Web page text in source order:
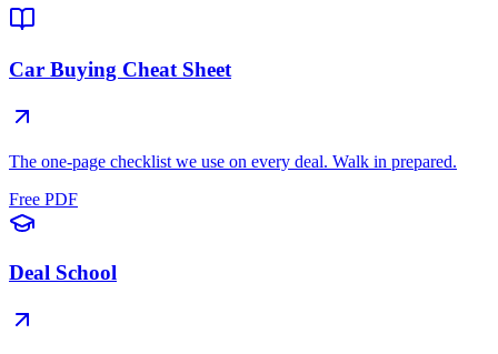
Car Buying Cheat Sheet
The one-page checklist we use on every deal. Walk in prepared.
Free PDF
Deal School